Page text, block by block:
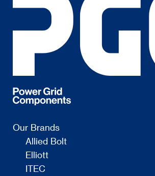
Our Brands
Allied Bolt
Elliott
ITEC